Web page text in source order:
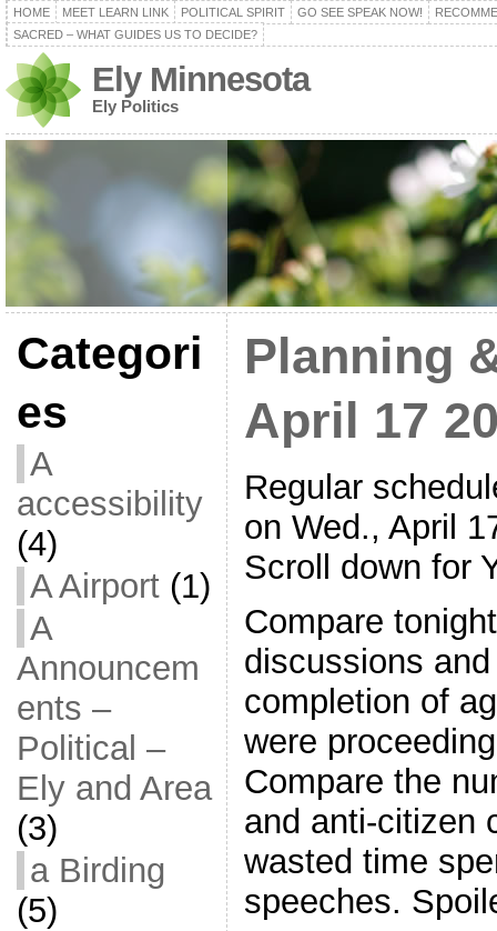
HOME MEET LEARN LINK POLITICAL SPIRIT GO SEE SPEAK NOW!
SACRED – WHAT GUIDES US TO DECIDE?
Ely Minnesota
Ely Politics
Categori
es
A
accessibility
(4)
A Airport(1)
A
Announcem
ents –
Political –
Ely and Area
(3)
a Birding
(5)
Planning
April 17
Regular
on Wed., April
Scroll down for
Compare
discussions
completion of
were
Compare the
and anti-citizen
wasted time
speeches.